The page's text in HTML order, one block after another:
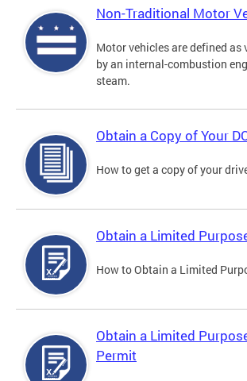
Non-Traditional Motor
Motor vehicles are defined as
by an internal-combustion
steam.
Obtain a Copy of Your
How to get a copy of your
Obtain a Limited
How to Obtain a Limited
Obtain a Limited
Permit